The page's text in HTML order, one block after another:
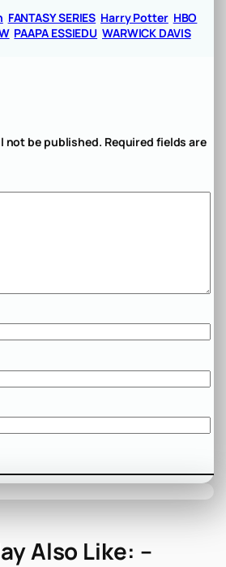
FANTASY SERIES Harry Potter HBO
PAAPA ESSIEDU WARWICK DAVIS
not be published. Required fields are
Also Like: –